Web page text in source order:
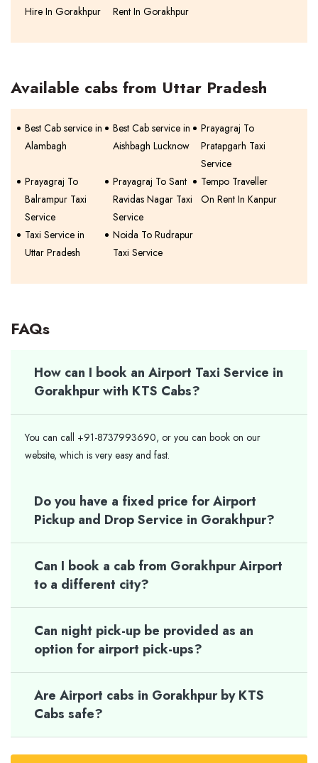
Hire In Gorakhpur
Rent In Gorakhpur
Available cabs from Uttar Pradesh
Best Cab service in
Alambagh
Best Cab service in
Aishbagh Lucknow
Prayagraj To
Pratapgarh Taxi
Service
Prayagraj To
Balrampur Taxi
Service
Prayagraj To Sant
Ravidas Nagar Taxi
Service
Tempo Traveller
On Rent In Kanpur
Taxi Service in
Uttar Pradesh
Noida To Rudrapur
Taxi Service
FAQs
How can I book an Airport Taxi Service in
Gorakhpur with KTS Cabs?
You can call +91-8737993690, or you can book on our
website, which is very easy and fast.
Do you have a fixed price for Airport
Pickup and Drop Service in Gorakhpur?
Can I book a cab from Gorakhpur Airport
to a different city?
Can night pick-up be provided as an
option for airport pick-ups?
Are Airport cabs in Gorakhpur by KTS
Cabs safe?